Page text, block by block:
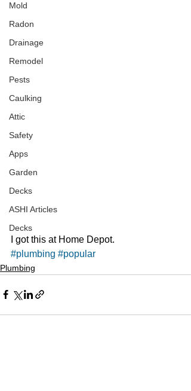
Mold
Radon
Drainage
Remodel
Pests
Caulking
Attic
Safety
Apps
Garden
Decks
ASHI Articles
Decks
I got this at Home Depot.
#plumbing #popular
Plumbing